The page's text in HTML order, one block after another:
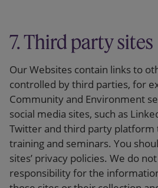
7. Third party sites
Our Websites contain links to
controlled by third parties, for
Community and Environment
social media sites, such as
Twitter and third party platform
training and seminars. You
sites’ privacy policies. We do
responsibility for the